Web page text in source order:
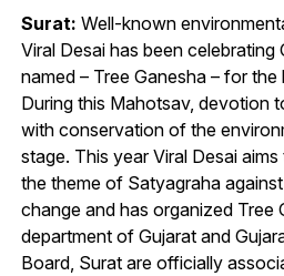
Surat: Well-known
Viral Desai has been
named – Tree Ganesha – for the
During this Mahotsav, devotion
with conservation of the
stage. This year Viral Desai
the theme of Satyagraha
change and has organized Tree
department of Gujarat and
Board, Surat are officially